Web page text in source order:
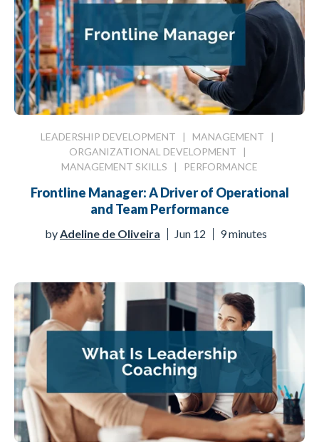
LEADERSHIP DEVELOPMENT | MANAGEMENT |
ORGANIZATIONAL DEVELOPMENT |
MANAGEMENT SKILLS | PERFORMANCE
Frontline Manager: A Driver of Operational
and Team Performance
by Adeline de Oliveira Jun 12 9 minutes